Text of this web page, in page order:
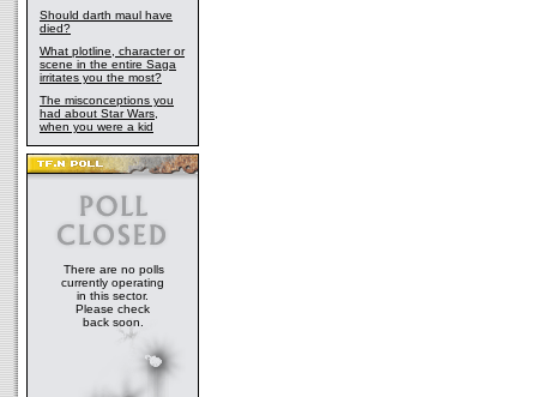
Should darth maul have
died?
What plotline, character or
scene in the entire Saga
irritates you the most?
The misconceptions you
had about Star Wars,
when you were a kid
There are no polls
currently operating
in this sector.
Please check
back soon.